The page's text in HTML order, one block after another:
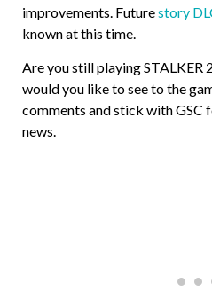
improvements. Futurestory
known at this time.
Are you still playing STALKER
would you like to see to the
comments and stick with GSC
news.